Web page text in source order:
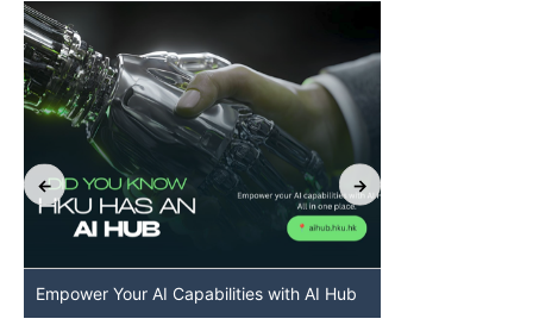
Empower Your AI Capabilities with AI Hub